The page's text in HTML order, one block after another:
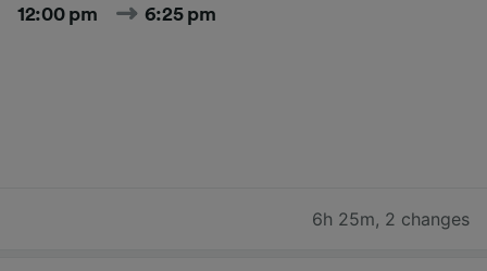
12:00 pm 6:25 pm
6h 25m, 2 changes